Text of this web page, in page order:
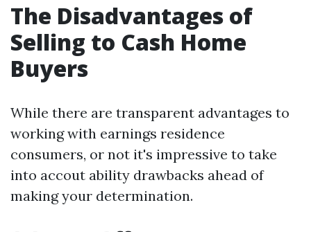
The Disadvantages of
Selling to Cash Home
Buyers
While there are transparent advantages to
working with earnings residence
consumers, or not it's impressive to take
into accout ability drawbacks ahead of
making your determination.